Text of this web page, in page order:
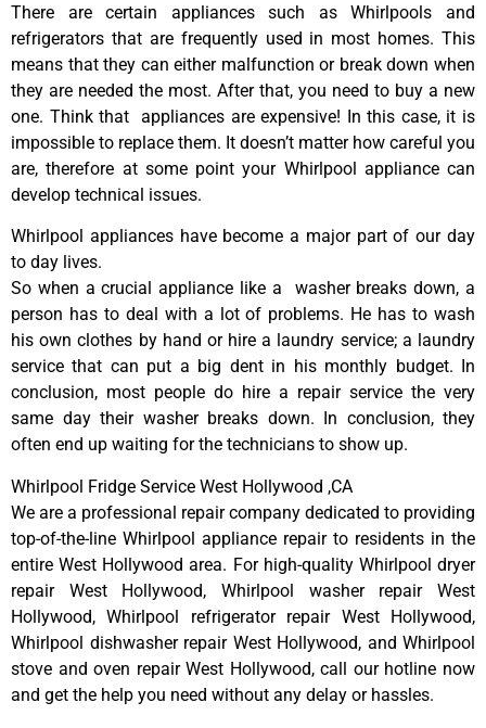
There are certain appliances such as Whirlpools and
refrigerators that are frequently used in most homes. This
means that they can either malfunction or break down when
they are needed the most. After that, you need to buy a new
one. Think that appliances are expensive! In this case, it is
impossible to replace them. It doesn’t matter how careful you
are, therefore at some point your Whirlpool appliance can
develop technical issues.
Whirlpool appliances have become a major part of our day
to day lives.
So when a crucial appliance like a washer breaks down, a
person has to deal with a lot of problems. He has to wash
his own clothes by hand or hire a laundry service; a laundry
service that can put a big dent in his monthly budget. In
conclusion, most people do hire a repair service the very
same day their washer breaks down. In conclusion, they
often end up waiting for the technicians to show up.
Whirlpool Fridge Service West Hollywood ,CA
We are a professional repair company dedicated to providing
top-of-the-line Whirlpool appliance repair to residents in the
entire West Hollywood area. For high-quality Whirlpool dryer
repair West Hollywood, Whirlpool washer repair West
Hollywood, Whirlpool refrigerator repair West Hollywood,
Whirlpool dishwasher repair West Hollywood, and Whirlpool
stove and oven repair West Hollywood, call our hotline now
and get the help you need without any delay or hassles.